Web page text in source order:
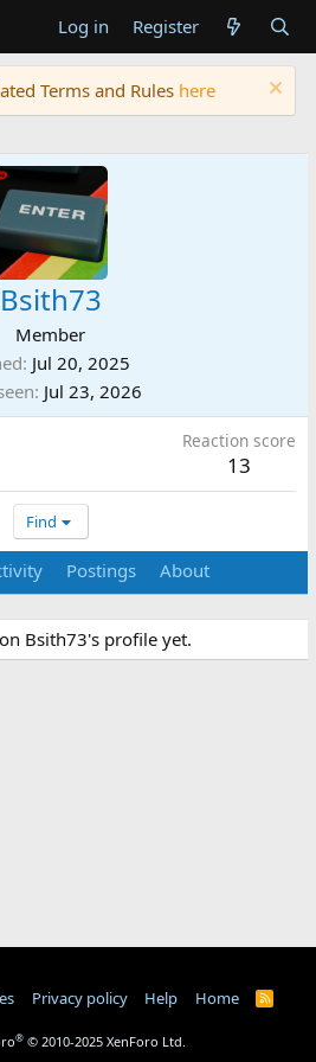
Log in Register
Terms and Rules here
Bsith73
Member
Jul 20, 2025
Jul 23, 2026
Reaction score
13
Find
Postings About
Bsith73's profile yet.
Privacy policy Help Home
R
® © 2010-2025 XenForo Ltd.